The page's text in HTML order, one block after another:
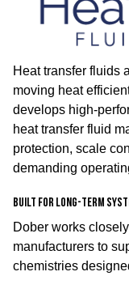
Heat transfer fluids
moving heat
develops high-
heat transfer fluid
protection, scale
demanding
Built for long-term
Dober works
manufacturers to
chemistries